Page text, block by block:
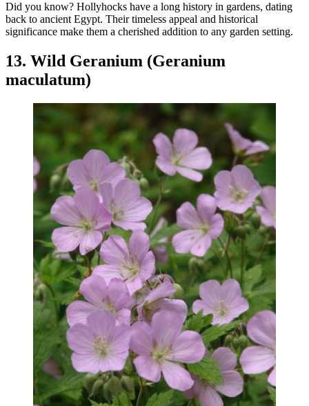
Did you know? Hollyhocks have a long history in gardens, dating
back to ancient Egypt. Their timeless appeal and historical
significance make them a cherished addition to any garden setting.
13. Wild Geranium (Geranium
maculatum)